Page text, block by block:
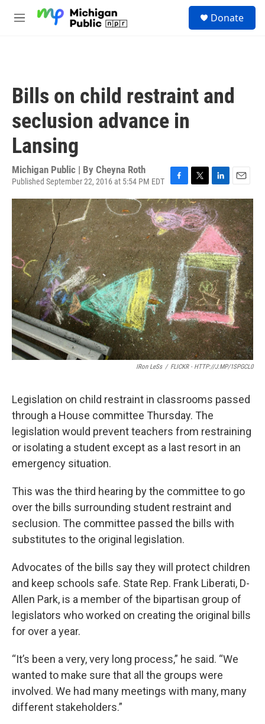
M
Donate
Bills on child restraint and
seclusion advance in
Lansing
Michigan Public | By Cheyna Roth
Published September 22, 2016 at 5:54 PM EDT
a
c
e
b
o
o
k
w
i
t
t
e
r
i
n
k
e
d
I
n
m
a
i
l
IRon LeSs / FLICKR - HTTP://J.MP/1SPGCL0
Legislation on child restraint in classrooms passed
through a House committee Thursday. The
legislation would prevent teachers from restraining
or isolating a student except as a last resort in an
emergency situation.
This was the third hearing by the committee to go
over the bills surrounding student restraint and
seclusion. The committee passed the bills with
substitutes to the original legislation.
Advocates of the bills say they will protect children
and keep schools safe. State Rep. Frank Liberati, D-
Allen Park, is a member of the bipartisan group of
legislators who worked on creating the original bills
for over a year.
“It’s been a very, very long process,” he said. “We
wanted to make sure that all the groups were
involved. We had many meetings with many, many
different stakeholders.”